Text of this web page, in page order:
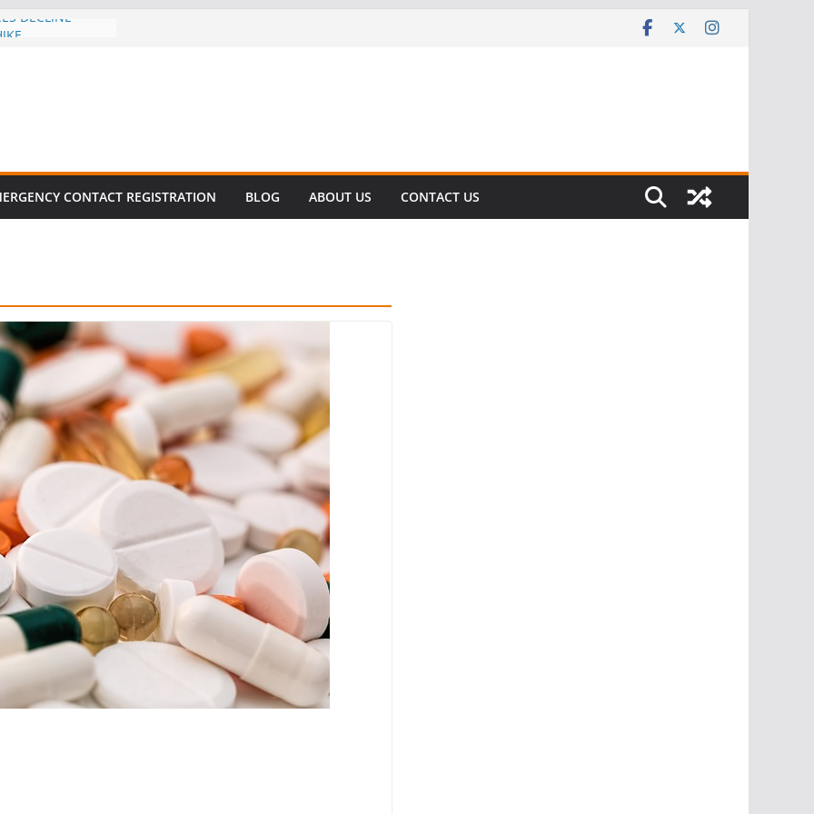
DECLINE
About Cell
Million
SURVIVAL®CONTACT REGISTRATION BLOG ABOUT US CONTACT US